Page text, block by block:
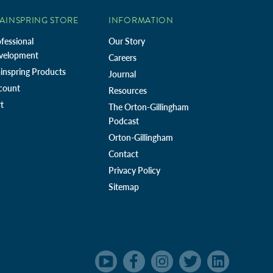
STORE
Products
INFORMATION
Our Story
Careers
Journal
Resources
The Orton-Gillingham
Podcast
Orton-Gillingham
Contact
Privacy Policy
Sitemap